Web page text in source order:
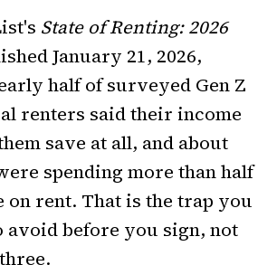
State of Renting: 2026
January 21, 2026,
half of surveyed Gen Z
renters said their income
save at all, and about
spending more than half
on rent. That is the trap you
before you sign, not